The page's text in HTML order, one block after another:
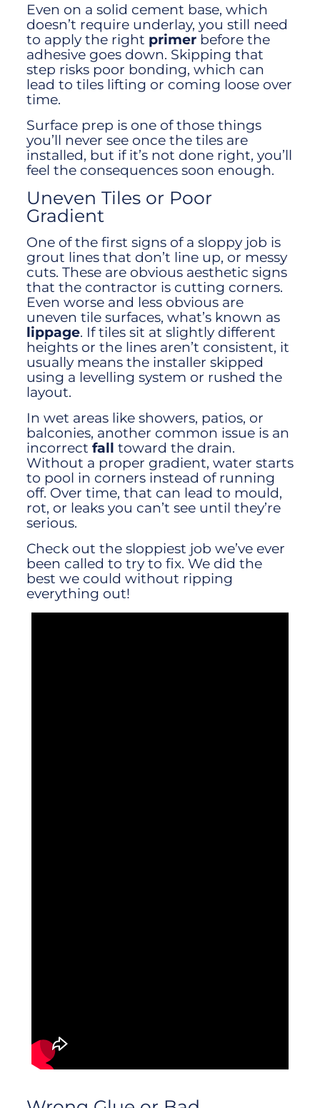
Even on a solid cement base, which
doesn’t require underlay, you still need
to apply the right primerbefore the
adhesive goes down. Skipping that
step risks poor bonding, which can
lead to tiles lifting or coming loose over
time.
Surface prep is one of those things
you’ll never see once the tiles are
installed, but if it’s not done right, you’ll
feel the consequences soon enough.
Uneven Tiles or Poor
Gradient
One of the first signs of a sloppy job is
grout lines that don’t line up, or messy
cuts. These are obvious aesthetic signs
that the contractor is cutting corners.
Even worse and less obvious are
uneven tile surfaces, what’s known as
lippage. If tiles sit at slightly different
heights or the lines aren’t consistent, it
usually means the installer skipped
using a levelling system or rushed the
layout.
In wet areas like showers, patios, or
balconies, another common issue is an
incorrect fall toward the drain.
Without a proper gradient, water starts
to pool in corners instead of running
off. Over time, that can lead to mould,
rot, or leaks you can’t see until they’re
serious.
Check out the sloppiest job we’ve ever
been called to try to fix. We did the
best we could without ripping
everything out!